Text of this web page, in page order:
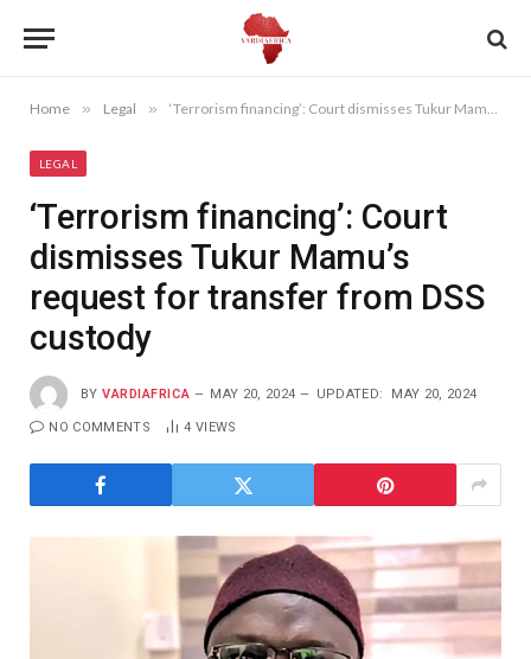
Home » Legal » ‘Terrorism financing’: Court dismisses Tukur Mamu’s request for transfer from DSS custody
LEGAL
‘Terrorism financing’: Court
dismisses Tukur Mamu’s
request for transfer from DSS
custody
BY VARDIAFRICA MAY 20, 2024 UPDATED: MAY 20, 2024
NO COMMENTS 4 VIEWS